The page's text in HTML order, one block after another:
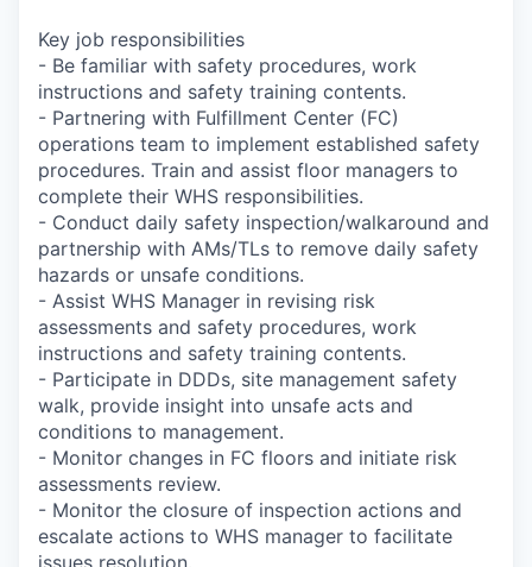
Key job responsibilities
- Be familiar with safety procedures, work
instructions and safety training contents.
- Partnering with Fulfillment Center (FC)
operations team to implement established safety
procedures. Train and assist floor managers to
complete their WHS responsibilities.
- Conduct daily safety inspection/walkaround and
partnership with AMs/TLs to remove daily safety
hazards or unsafe conditions.
- Assist WHS Manager in revising risk
assessments and safety procedures, work
instructions and safety training contents.
- Participate in DDDs, site management safety
walk, provide insight into unsafe acts and
conditions to management.
- Monitor changes in FC floors and initiate risk
assessments review.
- Monitor the closure of inspection actions and
escalate actions to WHS manager to facilitate
issues resolution.